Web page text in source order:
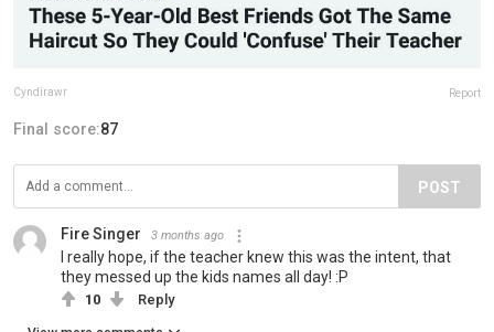
Cyndirawr Report
Final score:87
POST
Fire Singer 3 months ago
I really hope, if the teacher knew this was the intent, that
they messed up the kids names all day! :P
10 Reply